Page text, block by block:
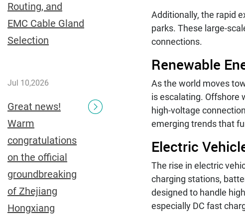
Routing, and
EMC Cable Gland
Selection
Jul 10,2026
Great news!
Warm
congratulations
on the official
groundbreaking
of Zhejiang
Hongxiang
Additionally, the rapid
parks. These large-
connections.
Renewable
As the world moves
is escalating. Offshore
high-voltage
emerging trends that
Electric
The rise in electric
charging stations,
designed to handle
especially DC fast